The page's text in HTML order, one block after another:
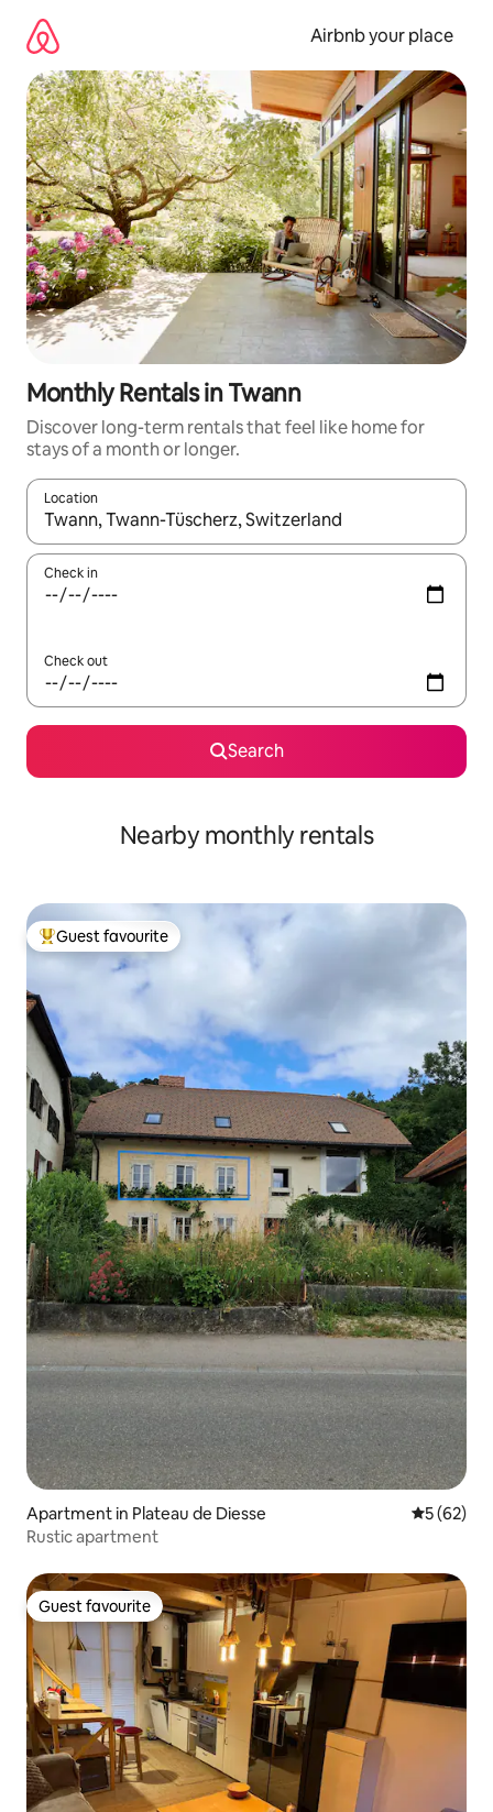
content
Airbnb your place
Monthly Rentals in Twann
Discover long-term rentals that feel like home for
stays of a month or longer.
Location
When results are available, navigate with the up and down
Check in
Check out
Search
Nearby monthly rentals
Top guest favourite
Guest favourite
Apartment in Plateau de Diesse 5 out of 5
5 (62)
Rustic apartment
Guest favourite
Guest favourite